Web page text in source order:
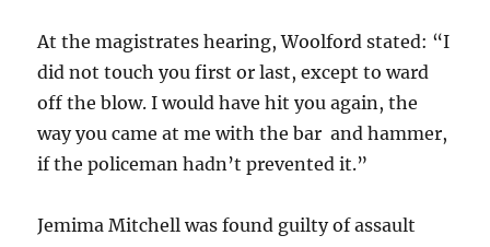
At the magistrates hearing, Woolford stated: “I
did not touch you first or last, except to ward
off the blow. I would have hit you again, the
way you came at me with the bar and hammer,
if the policeman hadn’t prevented it.”
Jemima Mitchell was found guilty of assault